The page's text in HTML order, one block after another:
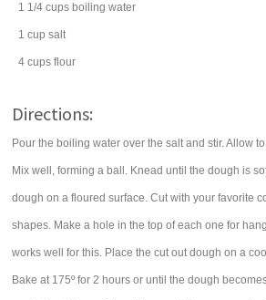
1 1/4 cups boiling water
1 cup salt
4 cups flour
Directions:
Pour the boiling water over the salt and stir. Allow
Mix well, forming a ball. Knead until the dough is
dough on a floured surface. Cut with your favorite
shapes. Make a hole in the top of each one for
works well for this. Place the cut out dough on a
Bake at 175º for 2 hours or until the dough